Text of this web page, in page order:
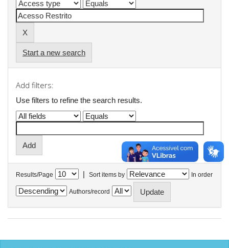
Start a new search
Add filters:
Use filters to refine the search results.
Results/Page | Sort items by In order
Authors/record